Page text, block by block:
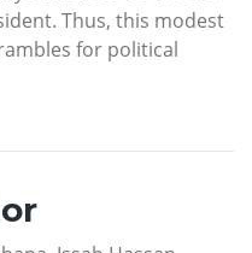
Thus, this modest
for political